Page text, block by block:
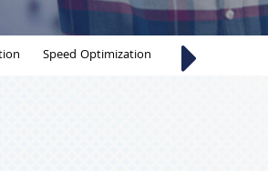
Speed Optimization Chatbot